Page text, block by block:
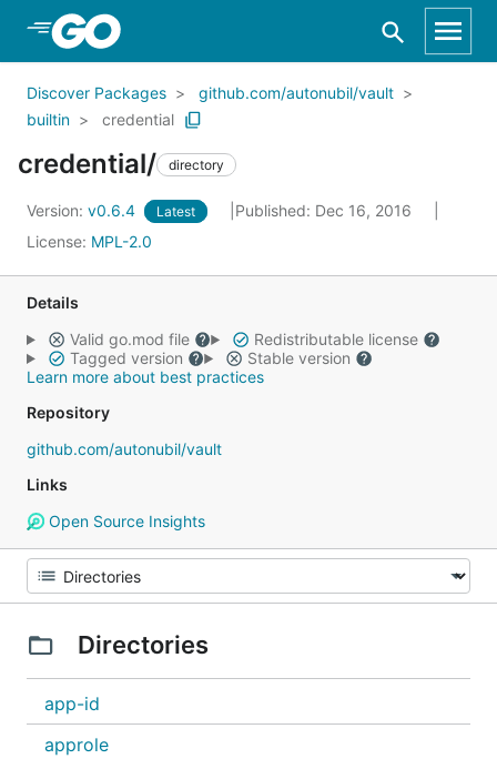
Skip to Main Content
Discover Packages
github.com/autonubil/vault
builtin
credential
credential/ directory
Version: v0.6.4 Latest
Published: Dec 16, 2016
License: MPL-2.0
Details
Valid go.mod file
Redistributable license
Tagged version
Stable version
Learn more about best practices
Repository
github.com/autonubil/vault
Links
Open Source Insights
Directories
app-id
approle